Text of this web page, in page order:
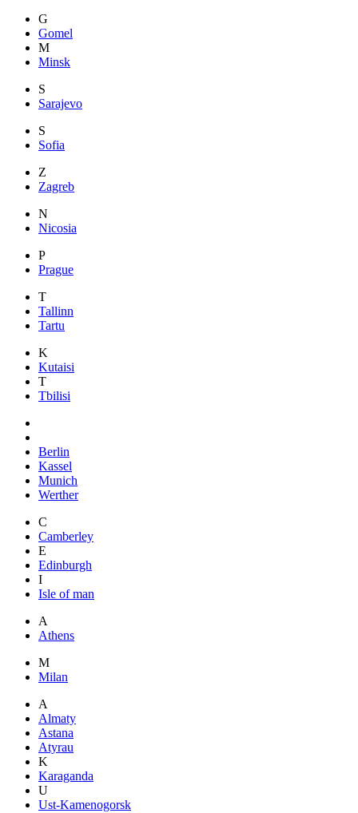
G
Gomel
M
Minsk
S
Sarajevo
S
Sofia
Z
Zagreb
N
Nicosia
P
Prague
T
Tallinn
Tartu
K
Kutaisi
T
Tbilisi
Berlin
Kassel
Munich
Werther
C
Camberley
E
Edinburgh
I
Isle of man
A
Athens
M
Milan
A
Almaty
Astana
Atyrau
K
Karaganda
U
Ust-Kamenogorsk